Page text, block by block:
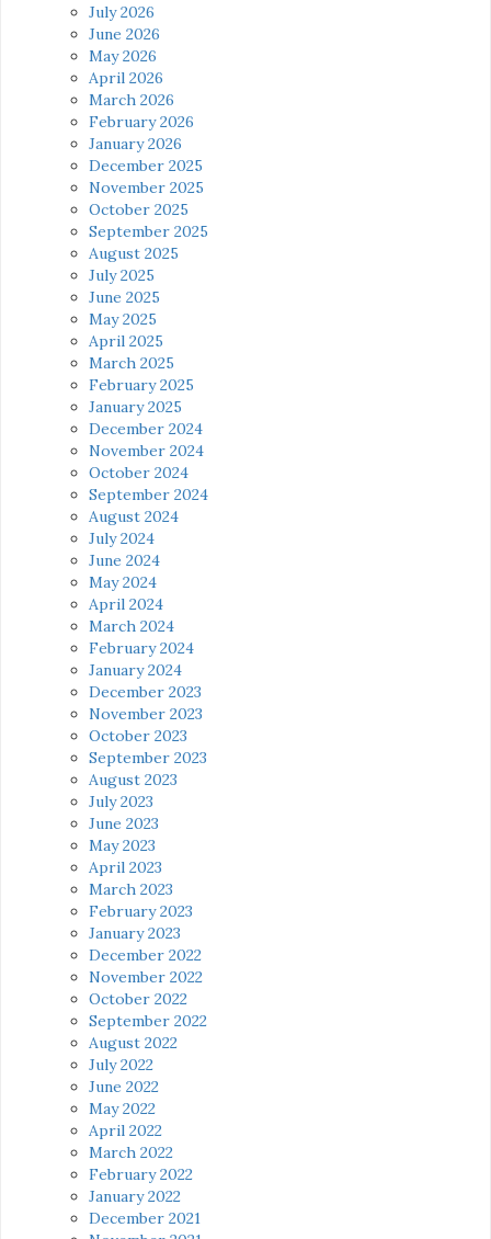
July 2026
June 2026
May 2026
April 2026
March 2026
February 2026
January 2026
December 2025
November 2025
October 2025
September 2025
August 2025
July 2025
June 2025
May 2025
April 2025
March 2025
February 2025
January 2025
December 2024
November 2024
October 2024
September 2024
August 2024
July 2024
June 2024
May 2024
April 2024
March 2024
February 2024
January 2024
December 2023
November 2023
October 2023
September 2023
August 2023
July 2023
June 2023
May 2023
April 2023
March 2023
February 2023
January 2023
December 2022
November 2022
October 2022
September 2022
August 2022
July 2022
June 2022
May 2022
April 2022
March 2022
February 2022
January 2022
December 2021